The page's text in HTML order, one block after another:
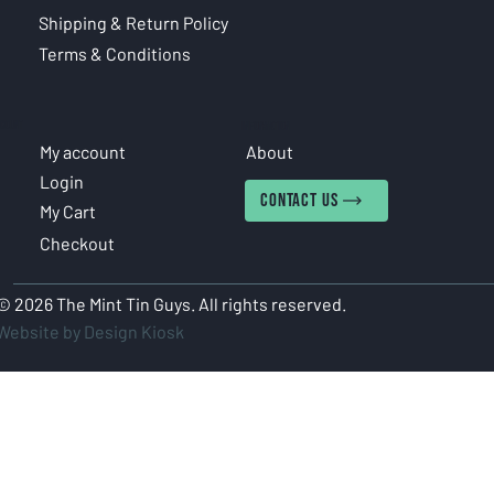
Shipping & Return Policy
Terms & Conditions
2026 The Mint Tin Guys. All rights reserved.
by Design Kiosk
My account
Login
My Cart
Checkout
About
CONTACT US